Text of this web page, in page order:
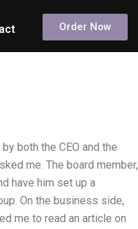
Order Now
both the CEO and the
me. The board member,
have him set up a
On the business side,
me to read an article on